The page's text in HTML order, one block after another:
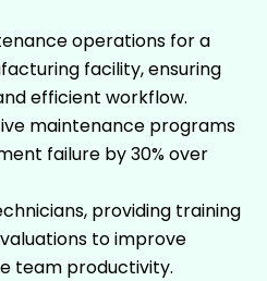
operations for a
facility, ensuring
efficient workflow.
maintenance programs
failure by 30% over
providing training
to improve
team productivity.